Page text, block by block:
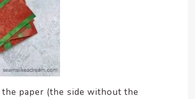
paper (the side without the